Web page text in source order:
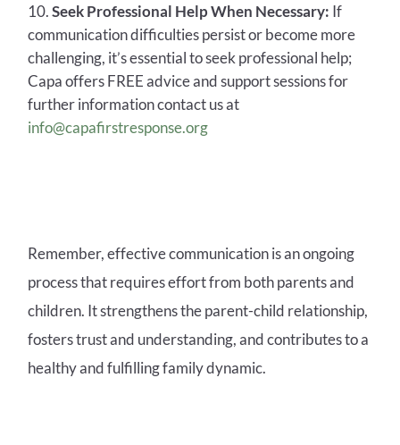
Seek Professional Help When Necessary: If
communication difficulties persist or become more
challenging, it’s essential to seek professional help;
Capa offers FREE advice and support sessions for
further information contact us at
info@capafirstresponse.org
Remember, effective communication is an ongoing
process that requires effort from both parents and
children. It strengthens the parent-child relationship,
fosters trust and understanding, and contributes to a
healthy and fulfilling family dynamic.